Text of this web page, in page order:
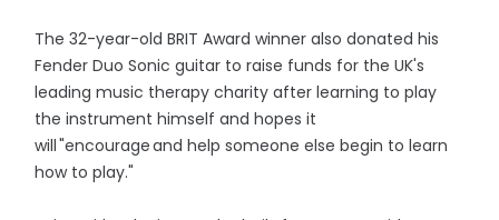
The 32-year-old BRIT Award winner also donated his
Fender Duo Sonic guitar to raise funds for the UK's
leading music therapy charity after learning to play
the instrument himself and hopes it
will "encourage and help someone else begin to learn
how to play."